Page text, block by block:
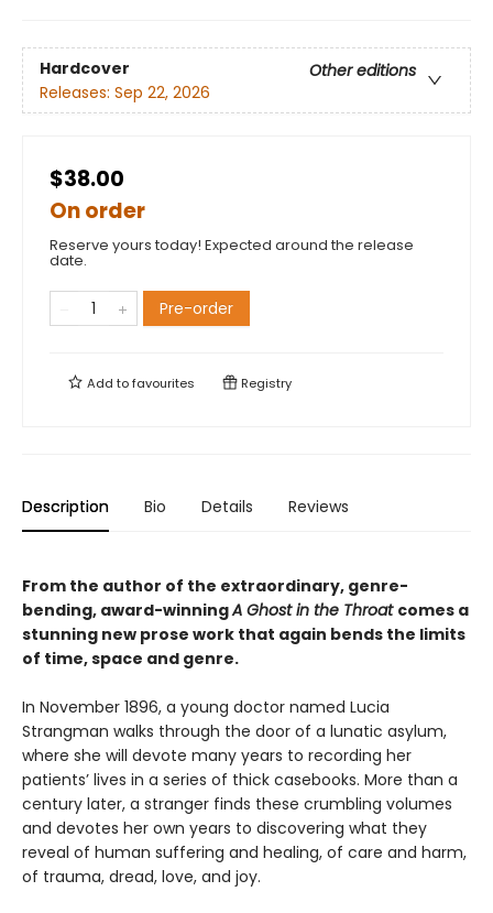
Hardcover
Other editions
Releases: Sep 22, 2026
$38.00
On order
Reserve yours today! Expected around the release
date.
Pre-order
Add tofavourites Registry
Description Bio Details Reviews
From the author of the extraordinary, genre-
bending, award-winningA Ghost in the Throat comes a
stunning new prose work that again bends the limits
of time, space and genre.
In November 1896, a young doctor named Lucia
Strangman walks through the door of a lunatic asylum,
where she will devote many years to recording her
patients’ lives in a series of thick casebooks. More than a
century later, a stranger finds these crumbling volumes
and devotes her own years to discovering what they
reveal of human suffering and healing, of care and harm,
of trauma, dread, love, and joy.